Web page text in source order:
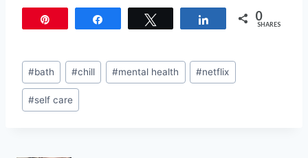
er
st
c
b
o
o
itt ai ar
Share 0
SHARES
Post
Tags:
#bath #chill #mental health #netflix
#self care